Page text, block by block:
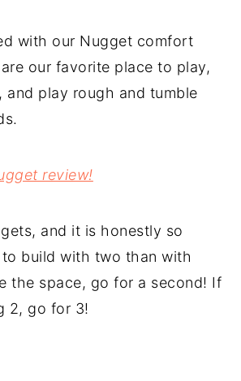
with our Nugget comfort
our favorite place to play,
and play rough and tumble
review!
and it is honestly so
build with two than with
the space, go for a second! If
2, go for 3!